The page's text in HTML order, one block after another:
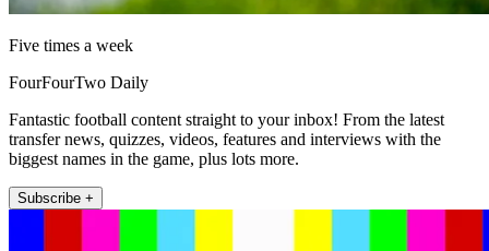
Five times a week
FourFourTwo Daily
Fantastic football content straight to your inbox! From the latest
transfer news, quizzes, videos, features and interviews with the
biggest names in the game, plus lots more.
Subscribe +